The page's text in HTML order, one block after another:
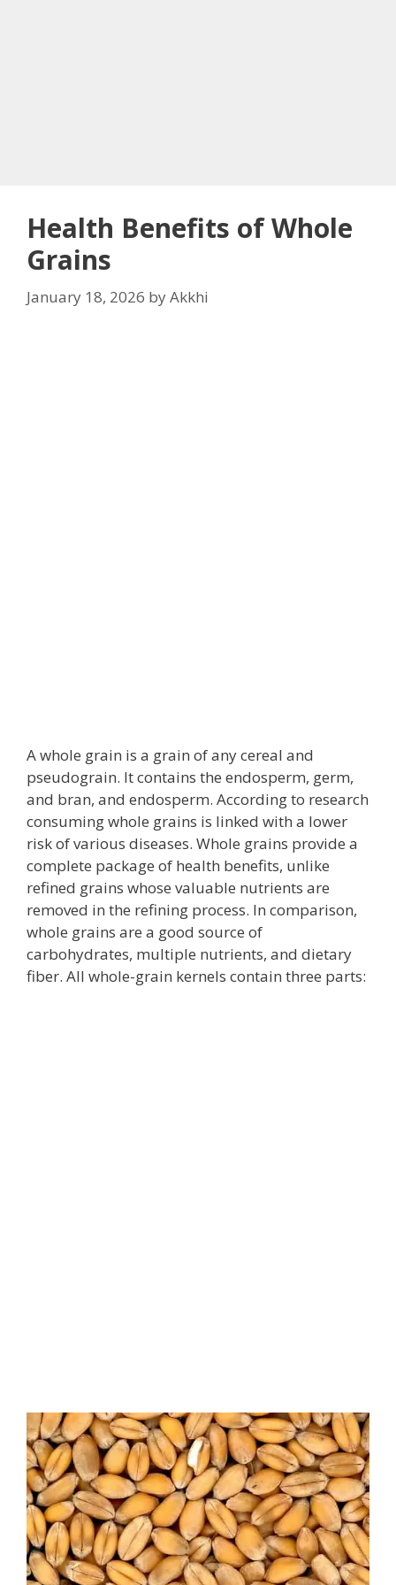
Health Benefits of Whole
Grains
January 18, 2026 byAkkhi
A whole grain is a grain of any cereal and
pseudograin. It contains the endosperm, germ,
and bran, and endosperm. According to research
consuming whole grains is linked with a lower
risk of various diseases. Whole grains provide a
complete package of health benefits, unlike
refined grains whose valuable nutrients are
removed in the refining process. In comparison,
whole grains are a good source of
carbohydrates, multiple nutrients, and dietary
fiber. All whole-grain kernels contain three parts: